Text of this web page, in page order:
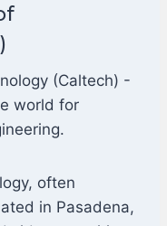
often
in Pasadena,